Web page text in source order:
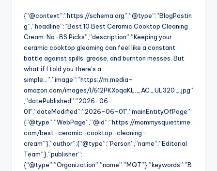
{“@context”:”https://schema.org”,”@type”:”BlogPostin
g”,”headline”:”Best 10 Best Ceramic Cooktop Cleaning
Cream: No-BS Picks”,”description”:”Keeping your
ceramic cooktop gleaming can feel like a constant
battle against spills, grease, and burnton messes. But
what if I told you there’s a
simple…”,”image”:”https://m.media-
amazon.com/images/I/612PKXoqaKL._AC_UL320_.jpg”
,”datePublished”:”2026-06-
01″,”dateModified”:”2026-06-01″,”mainEntityOfPage”:
{“@type”:”WebPage”,”@id”:”https://mommysquiettime.
com/best-ceramic-cooktop-cleaning-
cream”},”author”:{“@type”:”Person”,”name”:”Editorial
Team”},”publisher”:
{“@type”:”Organization”,”name”:”MQT”},”keywords”:”B